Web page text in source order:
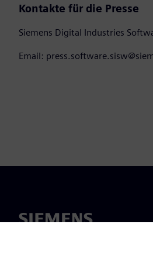
Kontakte für die Presse
Siemens Digital Industries
Email: